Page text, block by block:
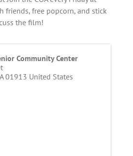
friends, free popcorn, and stick
the film!
Community Center
01913 United States